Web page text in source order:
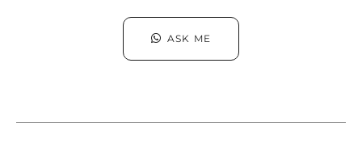
ASK ME